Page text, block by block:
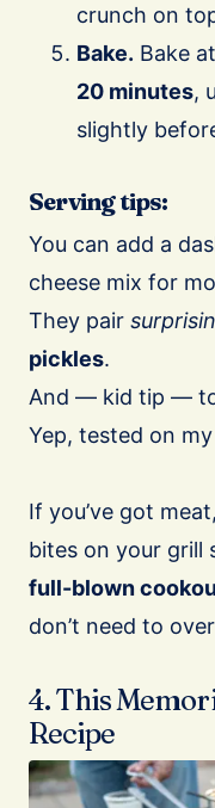
crunch on
Bake. Bake at
20 minutes,
slightly
Serving tips:
You can add a
cheese mix for
They pair
pickles.
And — kid tip —
Yep, tested on
If you’ve got
bites on your grill
full-blown
don’t need to
4. This
Recipe